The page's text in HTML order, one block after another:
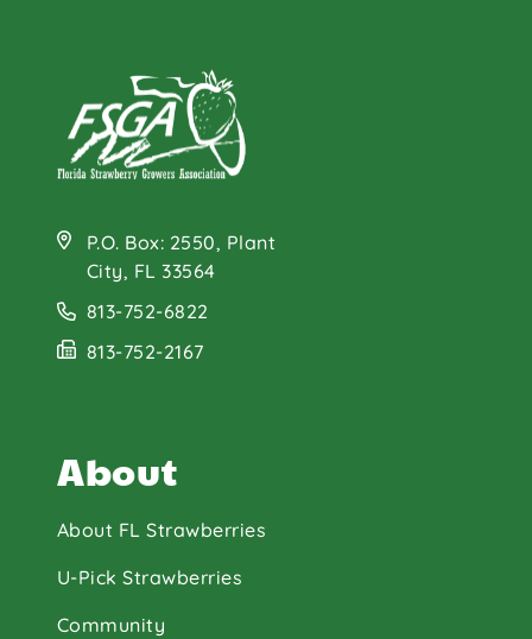
P.O. Box: 2550, Plant
City, FL 33564
813-752-6822
813-752-2167
About
About FL Strawberries
U-Pick Strawberries
Community